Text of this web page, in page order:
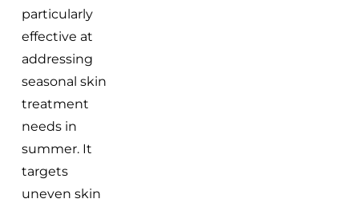
particularly
effective at
addressing
seasonal skin
treatment
needs in
summer. It
targets
uneven skin